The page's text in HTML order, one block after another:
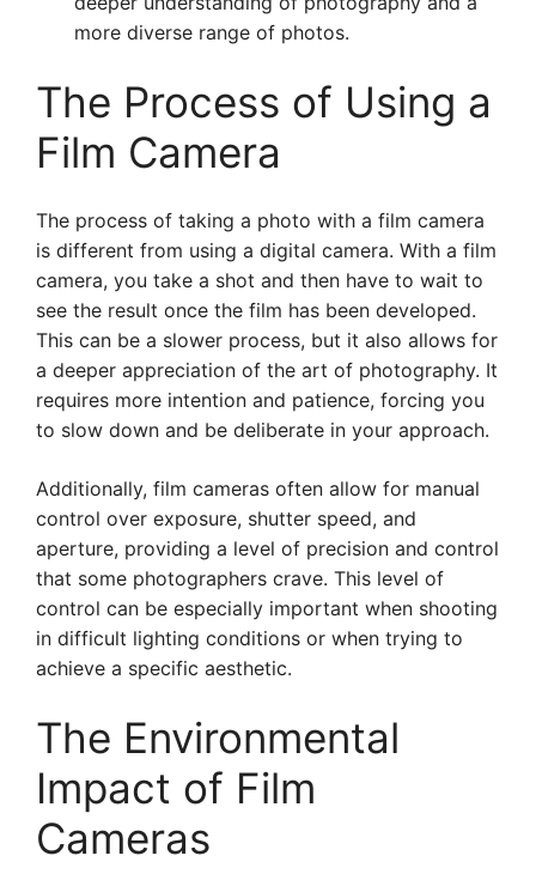
more diverse range of photos.
The Process of Using a
Film Camera
The process of taking a photo with a film camera
is different from using a digital camera. With a film
camera, you take a shot and then have to wait to
see the result once the film has been developed.
This can be a slower process, but it also allows for
a deeper appreciation of the art of photography. It
requires more intention and patience, forcing you
to slow down and be deliberate in your approach.
Additionally, film cameras often allow for manual
control over exposure, shutter speed, and
aperture, providing a level of precision and control
that some photographers crave. This level of
control can be especially important when shooting
in difficult lighting conditions or when trying to
achieve a specific aesthetic.
The Environmental
Impact of Film
Cameras